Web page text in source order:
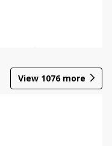
View 1076more